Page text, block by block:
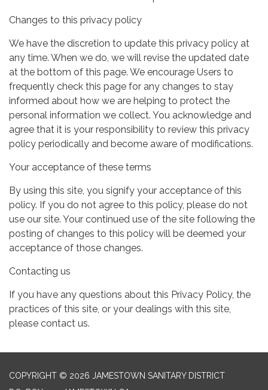
Changes to this privacy policy
We have the discretion to update this privacy policy at
any time. When we do, we will revise the updated date
at the bottom of this page. We encourage Users to
frequently check this page for any changes to stay
informed about how we are helping to protect the
personal information we collect. You acknowledge and
agree that it is your responsibility to review this privacy
policy periodically and become aware of modifications.
Your acceptance of these terms
By using this site, you signify your acceptance of this
policy. If you do not agree to this policy, please do not
use our site. Your continued use of the site following the
posting of changes to this policy will be deemed your
acceptance of those changes.
Contacting us
If you have any questions about this Privacy Policy, the
practices of this site, or your dealings with this site,
please contact us.
COPYRIGHT © 2026 JAMESTOWN SANITARY DISTRICT